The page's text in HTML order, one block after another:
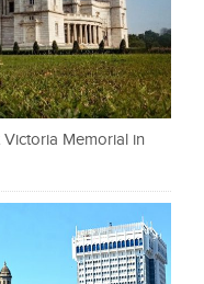
Memorial in